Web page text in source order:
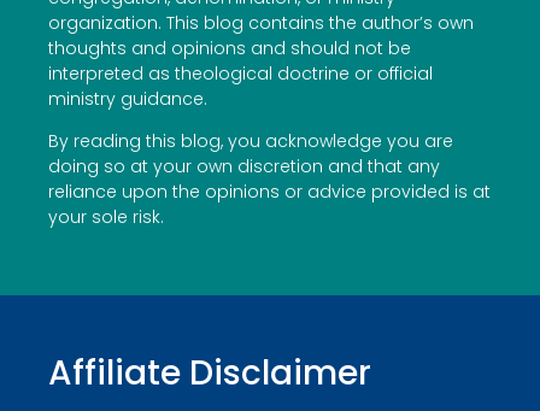
organization. This blog contains the author’s own
thoughts and opinions and should not be
interpreted as theological doctrine or official
ministry guidance.
By reading this blog, you acknowledge you are
doing so at your own discretion and that any
reliance upon the opinions or advice provided is at
your sole risk.
Affiliate Disclaimer